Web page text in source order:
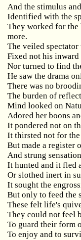
And the stimulus
Identified with the
They worked for the
more.
The veiled
Fixed not his
Nor turned to find
He saw the drama
There was no
The burden of
Mind looked on
Adored her boons
It pondered not on
It thirsted not for
But made a register
And strung
It hunted and it fled
Or slothed inert in
It sought the
But only to feed the
These felt life's
They could not feel
To guard their form
To enjoy and to